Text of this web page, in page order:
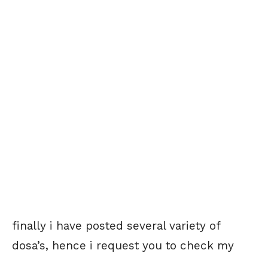
finally i have posted several variety of
dosa’s, hence i request you to check my